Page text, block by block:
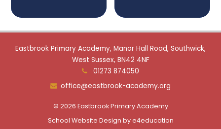
Eastbrook Primary Academy, Manor Hall Road, Southwick,
West Sussex, BN42 4NF
01273 874050
office@eastbrook-academy.org
© 2026 Eastbrook Primary Academy
School Website Design bye4education